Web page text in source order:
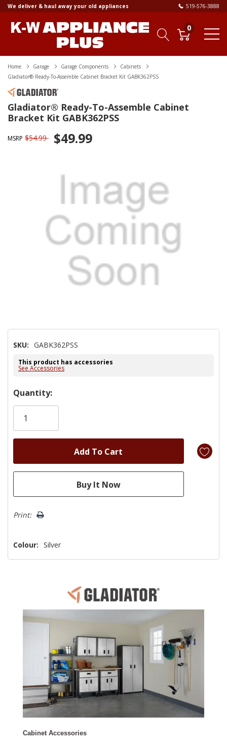
We deliver & haul away your old appliances 519-576-3888
0
Home Garage Garage Components
Cabinets
Gladiator® Ready-To-Assemble Cabinet Bracket Kit GABK362PSS
Gladiator® Ready-To-Assemble Cabinet
Bracket Kit GABK362PSS
MSRP $54.99 $49.99
SKU: GABK362PSS
This product has accessories
See Accessories
Hurry!
Only
Quantity:
Print:
Colour: Silver